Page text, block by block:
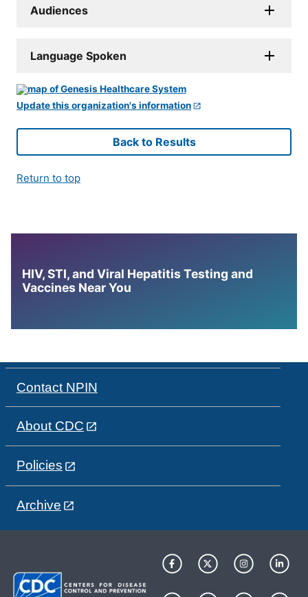
Audiences
Language Spoken
Update this organization's information
Back to Results
Return to top
HIV, STI, and Viral Hepatitis Testing and
Vaccines Near You
Contact NPIN
About CDC
Policies
Archive